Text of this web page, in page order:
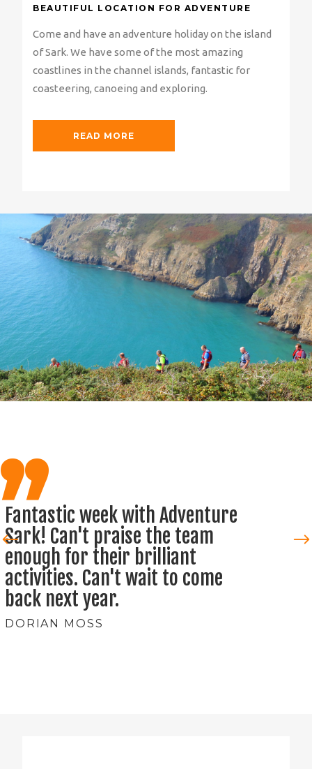
BEAUTIFUL LOCATION FOR ADVENTURE
Come and have an adventure holiday on the island
of Sark. We have some of the most amazing
coastlines in the channel islands, fantastic for
coasteering, canoeing and exploring.
READ MORE
,,
One of the most amazing
experiances I've ever had. Had a
brilliant week with Adventure
Sark, can't wait to come back
next year.
VERA MARTIN